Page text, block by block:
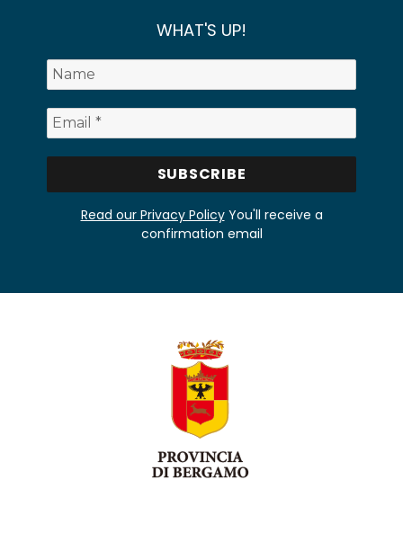
WHAT'S UP!
Read our Privacy PolicyYou'll receive a
confirmation email